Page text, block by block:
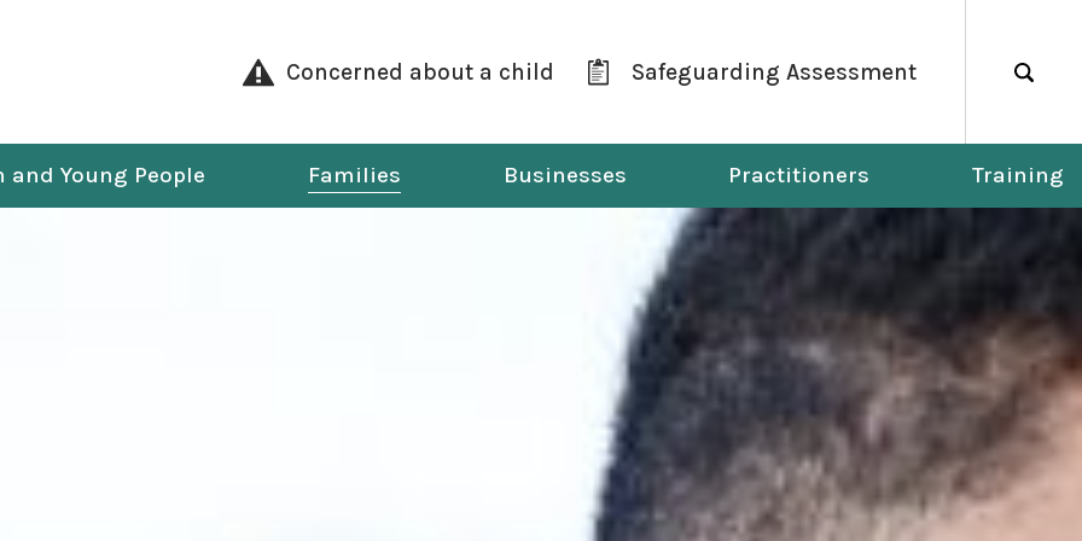
Concerned about a child Safeguarding Assessment
and Young People Families Businesses Practitioners Training